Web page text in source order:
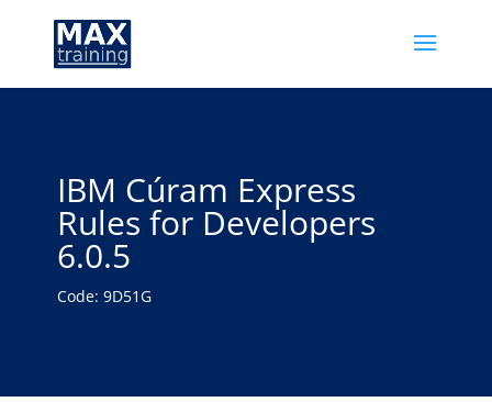
IBM Cúram Express
Rules for Developers
6.0.5
Code: 9D51G